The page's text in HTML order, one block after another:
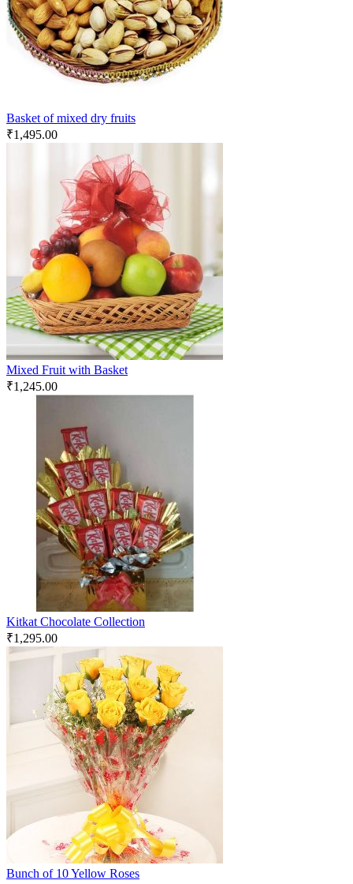
Basket of mixed dry fruits
₹1,495.00
Mixed Fruit with Basket
₹1,245.00
Kitkat Chocolate Collection
₹1,295.00
Bunch of 10 Yellow Roses